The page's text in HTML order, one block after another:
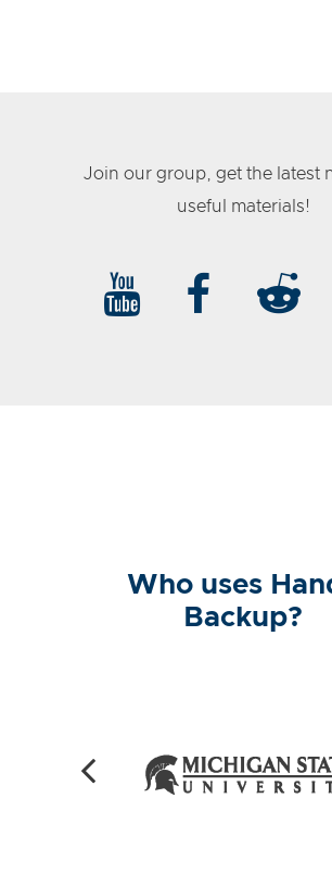
Join our group, get the latest
useful materials!
Who uses
Backup?